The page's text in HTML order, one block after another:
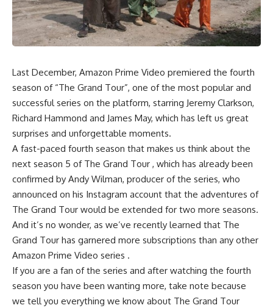
Last December, Amazon Prime Video premiered the fourth
season of “The Grand Tour”, one of the most popular and
successful series on the platform, starring Jeremy Clarkson,
Richard Hammond and James May, which has left us great
surprises and unforgettable moments.
A fast-paced fourth season that makes us think about the
next season 5 of The Grand Tour , which has already been
confirmed by Andy Wilman, producer of the series, who
announced on his Instagram account that the adventures of
The Grand Tour would be extended for two more seasons.
And it’s no wonder, as we’ve recently learned that The
Grand Tour has garnered more subscriptions than any other
Amazon Prime Video series .
If you are a fan of the series and after watching the fourth
season you have been wanting more, take note because
we tell you everything we know about The Grand Tour